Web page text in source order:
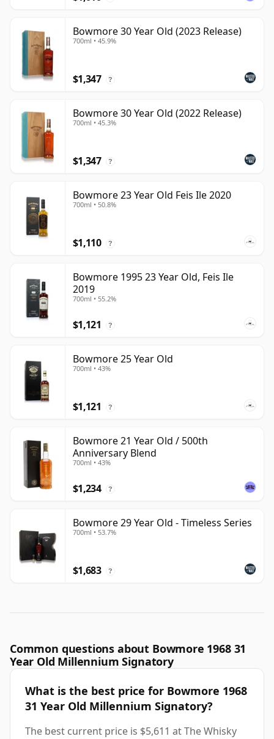
Bowmore 30 Year Old (2023 Release)
700ml • 45.9%
$1,347 ?
Bowmore 30 Year Old (2022 Release)
700ml • 45.3%
$1,347 ?
Bowmore 23 Year Old Feis Ile 2020
700ml • 50.8%
$1,110 ?
Bowmore 1995 23 Year Old, Feis Ile
2019
700ml • 55.2%
$1,121 ?
Bowmore 25 Year Old
700ml • 43%
$1,121 ?
Bowmore 21 Year Old / 500th
Anniversary Blend
700ml • 43%
$1,234 ?
Bowmore 29 Year Old - Timeless Series
700ml • 53.7%
$1,683 ?
Common questions about Bowmore 1968 31
Year Old Millennium Signatory
What is the best price for Bowmore 1968
31 Year Old Millennium Signatory?
The best current price is $5,611 at The Whisky